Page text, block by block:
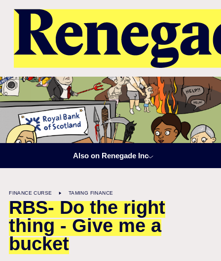
Also on Renegade Inc
FINANCE CURSE TAMING FINANCE
RBS- Do the right
thing - Give me a
bucket